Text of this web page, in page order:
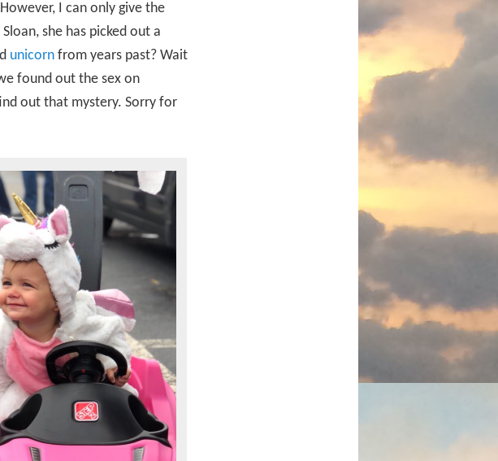
I can only give the
she has picked out a
unicornfrom years past? Wait
found out the sex on
out that mystery. Sorry for